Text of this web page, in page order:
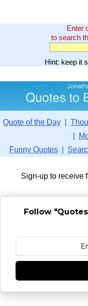
Enter
to search
Hint: keep it
Quote of the Day
Funny Quotes|
Sign-up to receive
Follow